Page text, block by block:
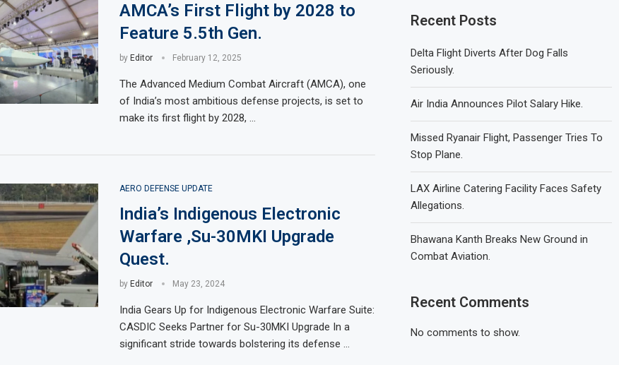
AMCA’s First Flight by 2028 to
Feature 5.5th Gen.
by Editor February 12, 2025
The Advanced Medium Combat Aircraft (AMCA), one
of India’s most ambitious defense projects, is set to
make its first flight by 2028, …
AERO DEFENSE UPDATE
India’s Indigenous Electronic
Warfare ,Su-30MKI Upgrade
Quest.
by Editor May 23, 2024
India Gears Up for Indigenous Electronic Warfare Suite:
CASDIC Seeks Partner for Su-30MKI Upgrade In a
significant stride towards bolstering its defense …
Recent Posts
Delta Flight Diverts After Dog Falls
Seriously.
Air India Announces Pilot Salary Hike.
Missed Ryanair Flight, Passenger Tries To
Stop Plane.
LAX Airline Catering Facility Faces Safety
Allegations.
Bhawana Kanth Breaks New Ground in
Combat Aviation.
Recent Comments
No comments to show.